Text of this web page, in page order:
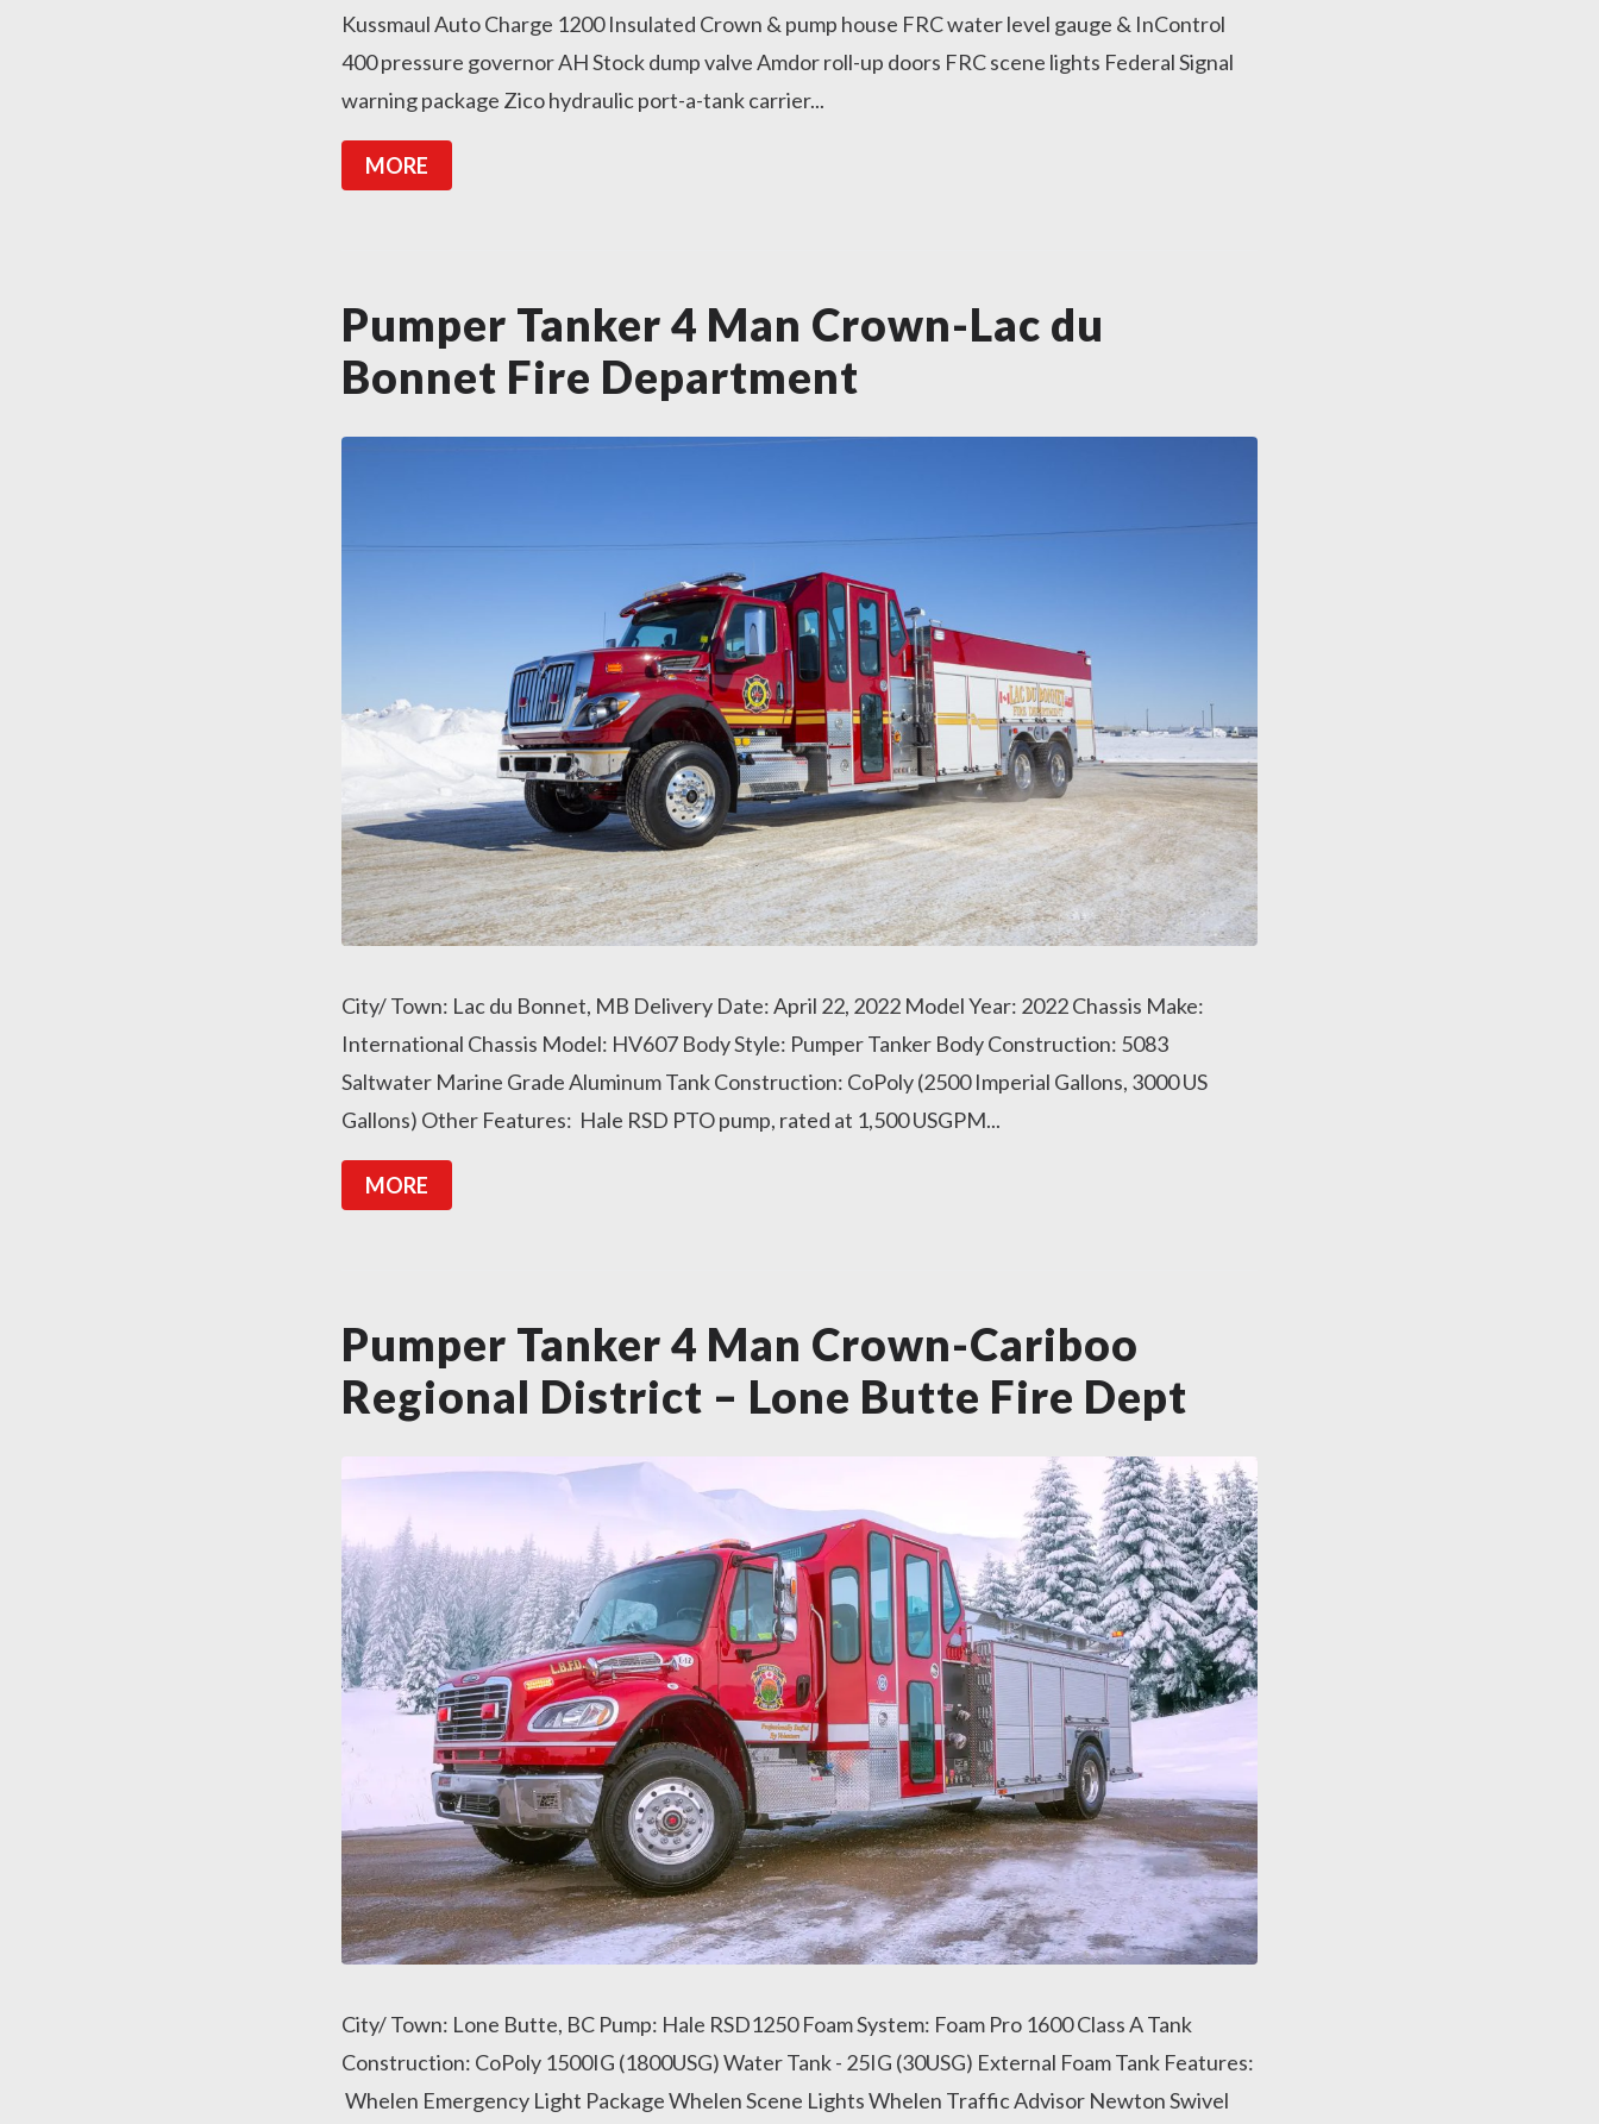
Kussmaul Auto Charge 1200 Insulated Crown & pump house FRC water level gauge & InControl
400 pressure governor AH Stock dump valve Amdor roll-up doors FRC scene lights Federal Signal
warning package Zico hydraulic port-a-tank carrier...
MORE
Pumper Tanker 4 Man Crown-Lac du
Bonnet Fire Department
City/ Town: Lac du Bonnet, MB Delivery Date: April 22, 2022 Model Year: 2022 Chassis Make:
International Chassis Model: HV607 Body Style: Pumper Tanker Body Construction: 5083
Saltwater Marine Grade Aluminum Tank Construction: CoPoly (2500 Imperial Gallons, 3000 US
Gallons) Other Features: Hale RSD PTO pump, rated at 1,500 USGPM...
MORE
Pumper Tanker 4 Man Crown-Cariboo
Regional District – Lone Butte Fire Dept
City/ Town: Lone Butte, BC Pump: Hale RSD1250 Foam System: Foam Pro 1600 Class A Tank
Construction: CoPoly 1500IG (1800USG) Water Tank - 25IG (30USG) External Foam Tank Features:
Whelen Emergency Light Package Whelen Scene Lights Whelen Traffic Advisor Newton Swivel